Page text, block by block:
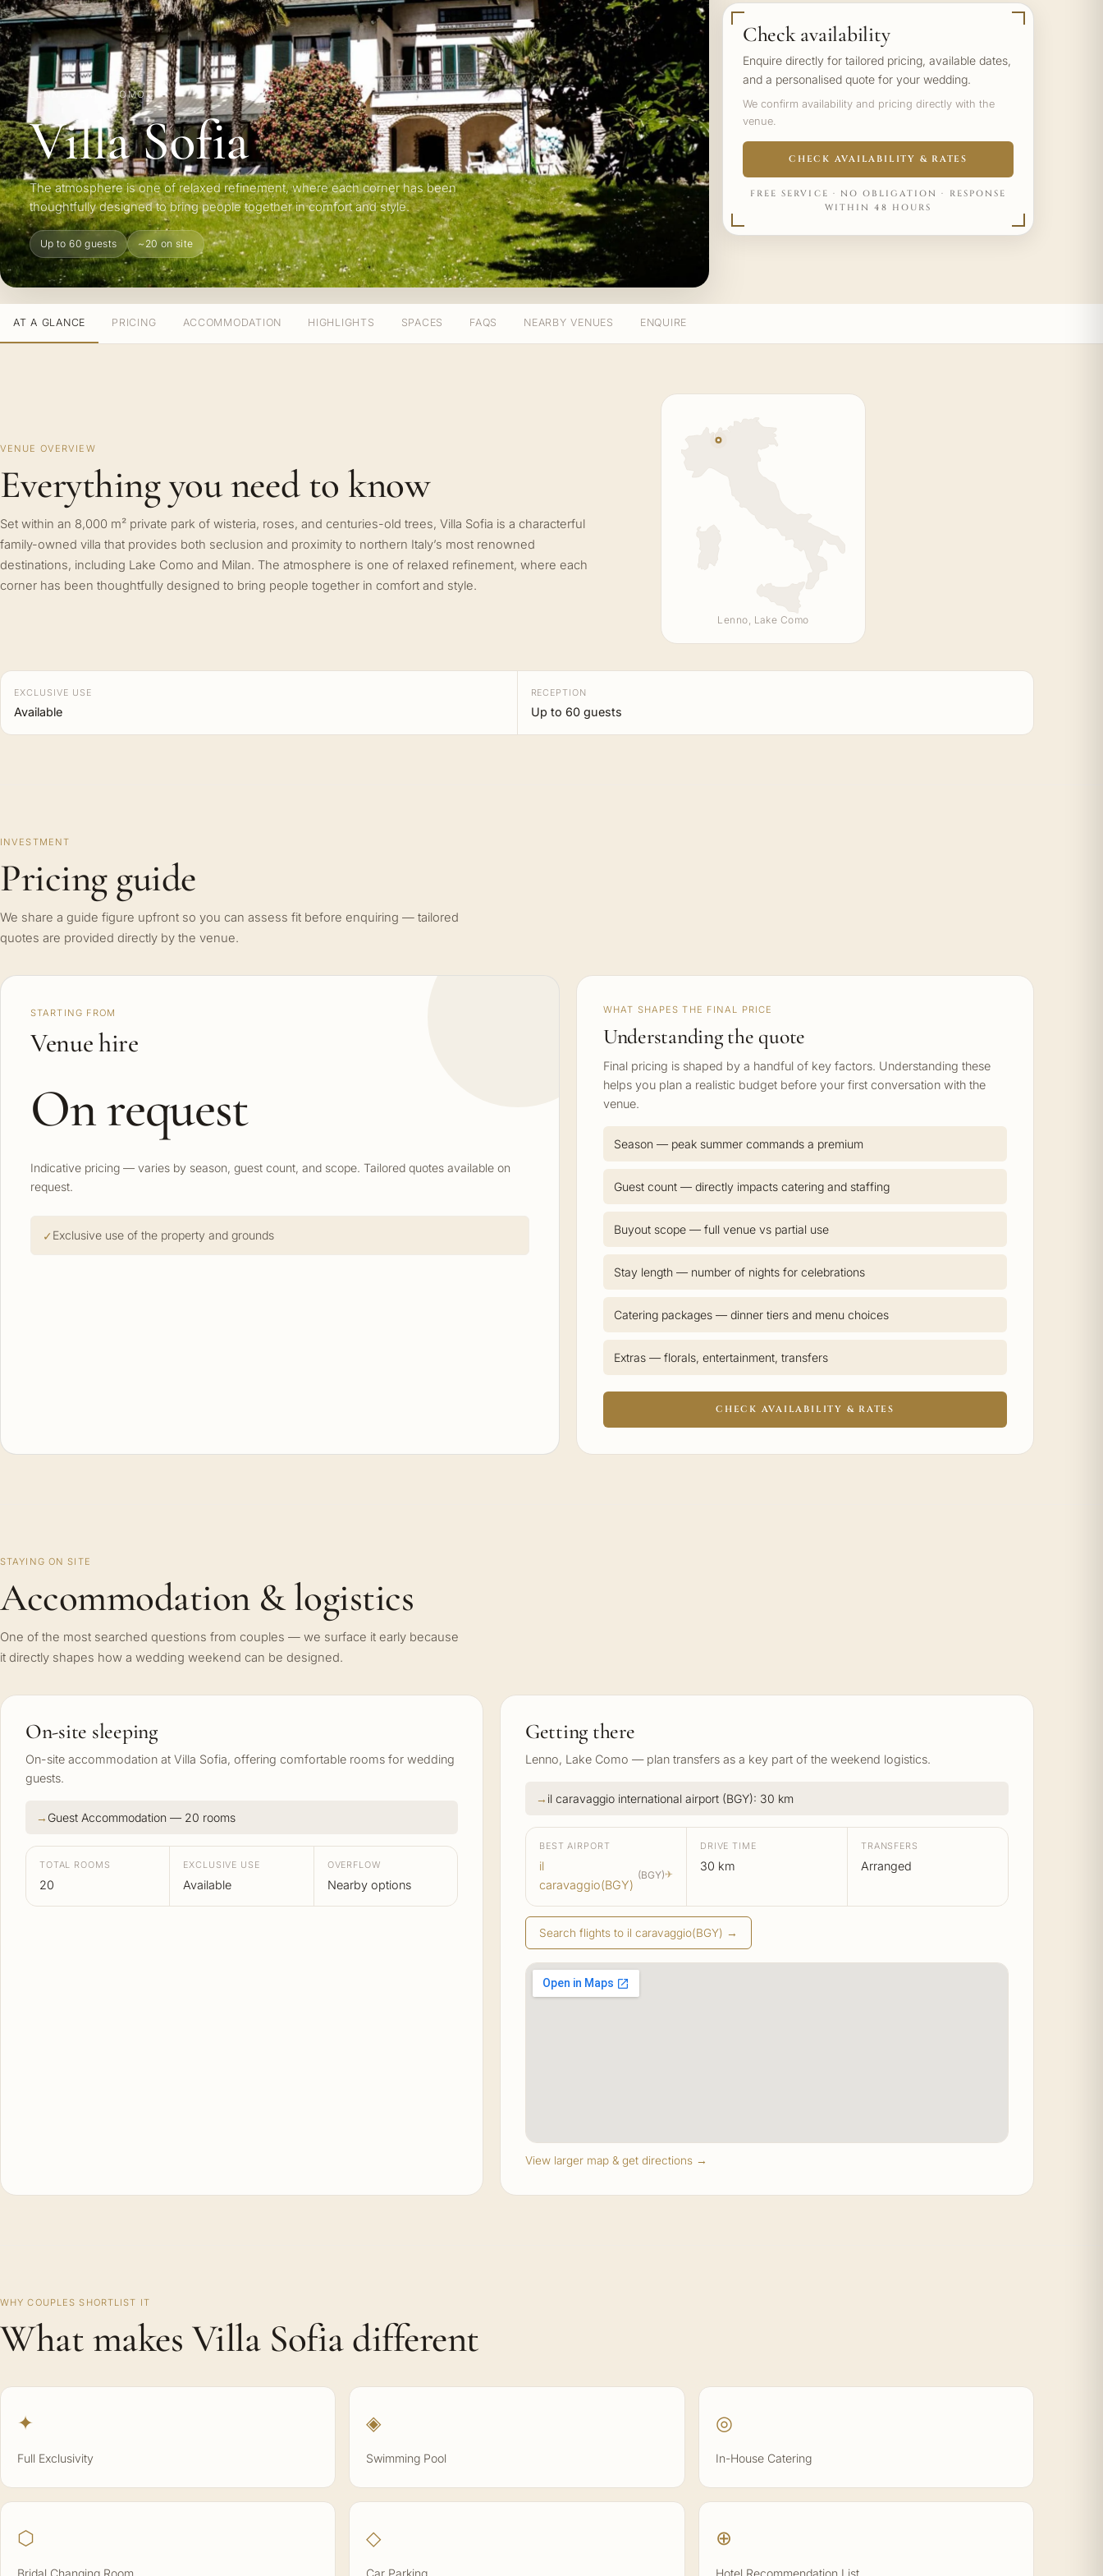
LENNO · LAKE COMO
Villa Sofia
The atmosphere is one of relaxed refinement, where each corner has been
thoughtfully designed to bring people together in comfort and style.
Up to 60 guests ~20 on site
Check availability
Enquire directly for tailored pricing, available dates,
and a personalised quote for your wedding.
We confirm availability and pricing directly with the
venue.
CHECK AVAILABILITY & RATES
FREE SERVICE · NO OBLIGATION · RESPONSE
WITHIN 48 HOURS
AT A GLANCE PRICING ACCOMMODATION HIGHLIGHTS SPACES FAQS NEARBY VENUES ENQUIRE
VENUE OVERVIEW
Everything you need to know
Set within an 8,000 m² private park of wisteria, roses, and centuries-old trees, Villa Sofia is a characterful
family-owned villa that provides both seclusion and proximity to northern Italy’s most renowned
destinations, including Lake Como and Milan. The atmosphere is one of relaxed refinement, where each
corner has been thoughtfully designed to bring people together in comfort and style.
Lenno, Lake Como
EXCLUSIVE USE
Available
RECEPTION
Up to 60 guests
INVESTMENT
Pricing guide
We share a guide figure upfront so you can assess fit before enquiring — tailored
quotes are provided directly by the venue.
STARTING FROM
Venue hire
On request
Indicative pricing — varies by season, guest count, and scope. Tailored quotes available on
request.
Exclusive use of the property and grounds
WHAT SHAPES THE FINAL PRICE
Understanding the quote
Final pricing is shaped by a handful of key factors. Understanding these
helps you plan a realistic budget before your first conversation with the
venue.
Season — peak summer commands a premium
Guest count — directly impacts catering and staffing
Buyout scope — full venue vs partial use
Stay length — number of nights for celebrations
Catering packages — dinner tiers and menu choices
Extras — florals, entertainment, transfers
CHECK AVAILABILITY & RATES
STAYING ON SITE
Accommodation & logistics
One of the most searched questions from couples — we surface it early because
it directly shapes how a wedding weekend can be designed.
On-site sleeping
On-site accommodation at Villa Sofia, offering comfortable rooms for wedding
guests.
Guest Accommodation — 20 rooms
TOTAL ROOMS
20
EXCLUSIVE USE
Available
OVERFLOW
Nearby options
Getting there
Lenno, Lake Como — plan transfers as a key part of the weekend logistics.
il caravaggio international airport (BGY): 30 km
BEST AIRPORT
il
caravaggio(BGY)
(BGY)✈
DRIVE TIME
30 km
TRANSFERS
Arranged
Search flights to il caravaggio(BGY) →
View larger map & get directions →
WHY COUPLES SHORTLIST IT
What makes Villa Sofia different
✦
Full Exclusivity
◈
Swimming Pool
◎
In-House Catering
⬡
Bridal Changing Room
◇
Car Parking
⊕
Hotel Recommendation List